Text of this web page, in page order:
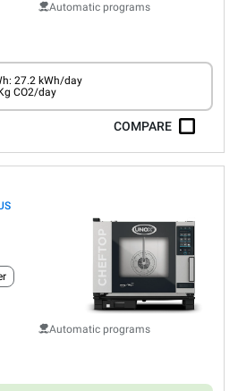
Automatic programs
27.2 kWh/day
CO2/day
COMPARE
Automatic programs